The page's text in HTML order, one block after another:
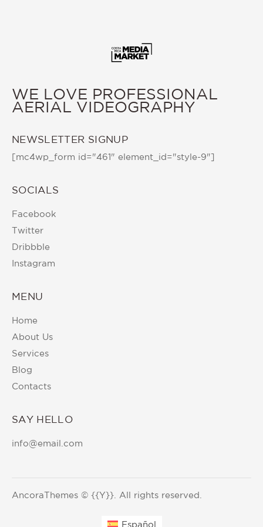
WE LOVE PROFESSIONAL
AERIAL VIDEOGRAPHY
NEWSLETTER SIGNUP
[mc4wp_form id="461" element_id="style-9"]
SOCIALS
Facebook
Twitter
Dribbble
Instagram
MENU
Home
About Us
Services
Blog
Contacts
SAY HELLO
info@email.com
AncoraThemes © {{Y}}. All rights reserved.
Español